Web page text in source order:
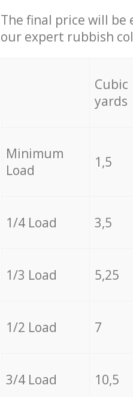
The final price will be
our expert rubbish
Cubic
yards
Minimum
Load
1,5
1/4 Load 3,5
1/3 Load 5,25
1/2 Load 7
3/4 Load 10,5